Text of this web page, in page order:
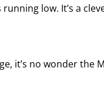
low. It’s a
no wonder the